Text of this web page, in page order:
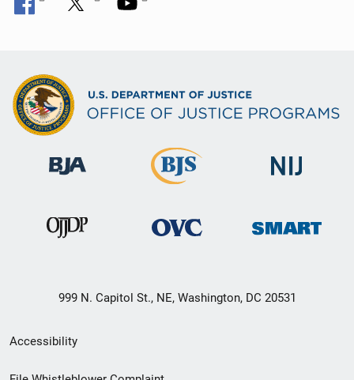
999 N. Capitol St., NE, Washington, DC 20531
Secondary
Footer
Accessibility